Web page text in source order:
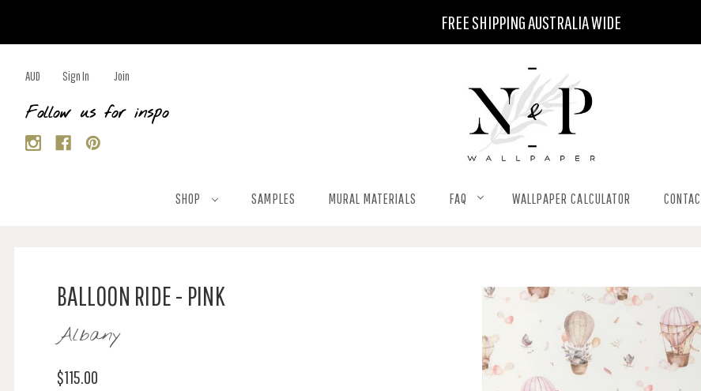
FREE SHIPPING AUSTRALIA WIDE
AUD Sign In Join
Follow us for inspo
SHOP SAMPLES MURAL MATERIALS FAQ WALLPAPER CALCULATOR
BALLOON RIDE - PINK
Albany
$115.00